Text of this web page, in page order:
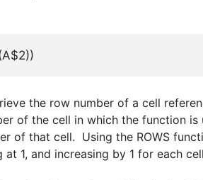
the row number of a cell
of the cell in which the function
of that cell. Using the ROWS
1, and increasing by 1 for each